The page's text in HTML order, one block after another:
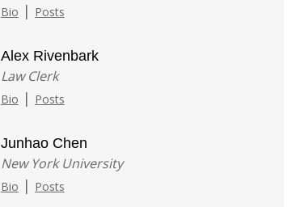
Bio | Posts
Alex Rivenbark
Law Clerk
Bio | Posts
Junhao Chen
New York University
Bio | Posts